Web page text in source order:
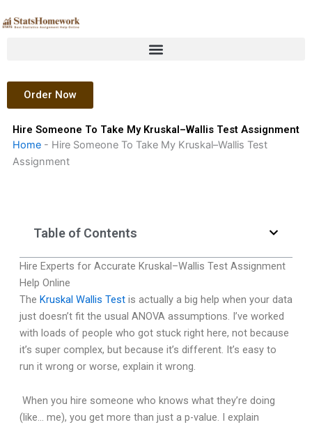
to
Order Now
Hire Someone To Take My Kruskal–Wallis Test Assignment
Home- Hire Someone To Take My Kruskal–Wallis Test
Assignment
Table of Contents
Hire Experts for Accurate Kruskal–Wallis Test Assignment
Help Online
The Kruskal Wallis Test is actually a big help when your data
just doesn’t fit the usual ANOVA assumptions. I’ve worked
with loads of people who got stuck right here, not because
it’s super complex, but because it’s different. It’s easy to
run it wrong or worse, explain it wrong.
When you hire someone who knows what they’re doing
(like… me), you get more than just a p-value. I explain